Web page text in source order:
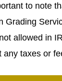
to note
Grading
allowed in
any taxes or